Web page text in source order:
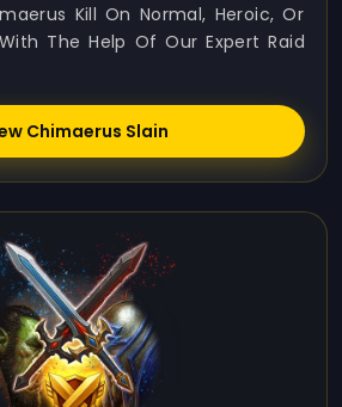
Kill On Normal, Heroic, Or
The Help Of Our Expert Raid
Chimaerus Slain